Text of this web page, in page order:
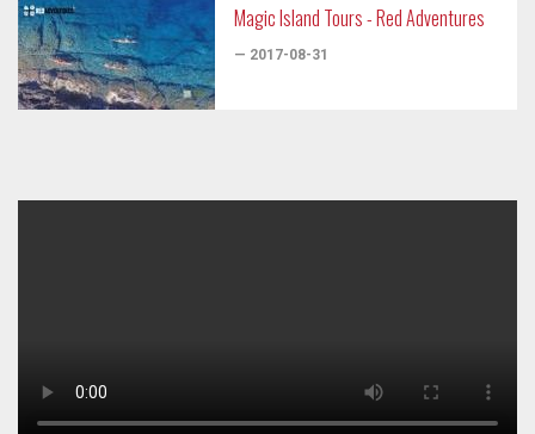
Magic Island Tours - Red Adventures
— 2017-08-31